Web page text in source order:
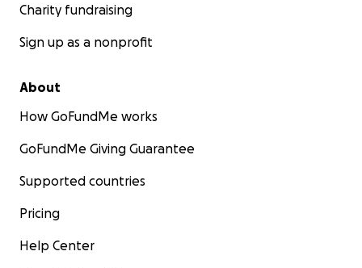
Charity fundraising
Sign up as a nonprofit
About
How GoFundMe works
GoFundMe Giving Guarantee
Supported countries
Pricing
Help Center